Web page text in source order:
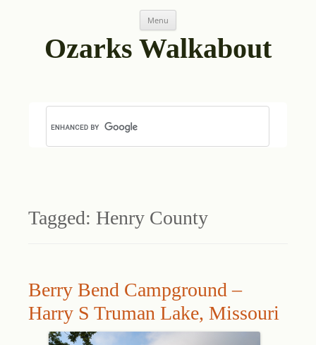
Menu
Ozarks Walkabout
Tagged: Henry County
Berry Bend Campground –
Harry S Truman Lake, Missouri